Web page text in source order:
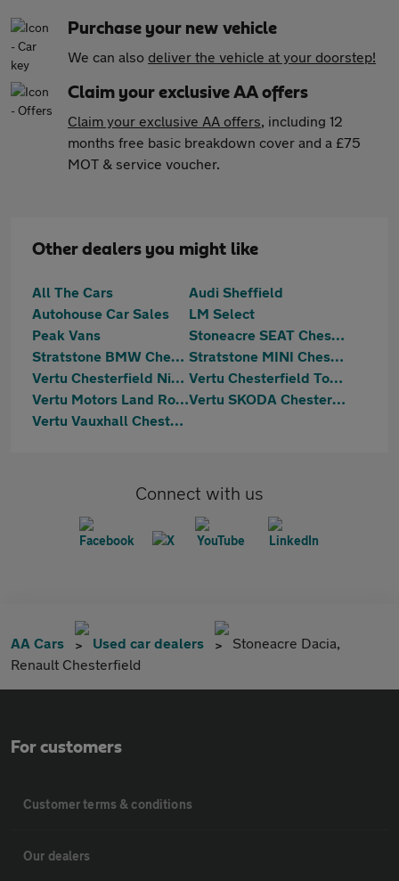
Purchase your new vehicle
We can also deliver the vehicle at your doorstep!
Claim your exclusive AA offers
Claim your exclusive AA offers, including 12
months free basic breakdown cover and a £75
MOT & service voucher.
Other dealers you might like
All The Cars
Audi Sheffield
Autohouse Car Sales
LM Select
Peak Vans
Stoneacre SEAT Chesterfield
Stratstone BMW Chesterfield
Stratstone MINI Chesterfield
Vertu Chesterfield Nissan
Vertu Chesterfield Toyota
Vertu Motors Land Rover Chesterfield
Vertu SKODA Chesterfield
Vertu Vauxhall Chesterfield
Connect with us
AA Cars Used car dealers
Stoneacre Dacia,
Renault Chesterfield
For customers
Customer terms & conditions
Our dealers